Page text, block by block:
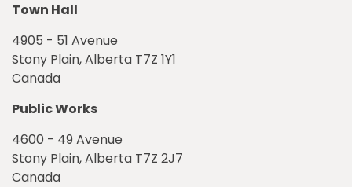
Town Hall
4905 - 51 Avenue
Stony Plain, Alberta T7Z 1Y1
Canada
Public Works
4600 - 49 Avenue
Stony Plain, Alberta T7Z 2J7
Canada